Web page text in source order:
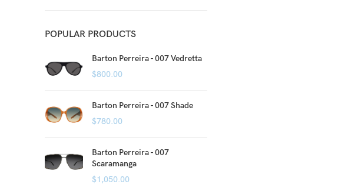
POPULAR PRODUCTS
Barton Perreira - 007 Vedretta
$800.00
Barton Perreira - 007 Shade
$780.00
Barton Perreira - 007
Scaramanga
$1,050.00